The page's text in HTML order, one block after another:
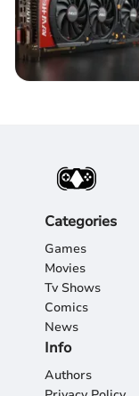
Categories
Games
Movies
Tv Shows
Comics
News
Info
Authors